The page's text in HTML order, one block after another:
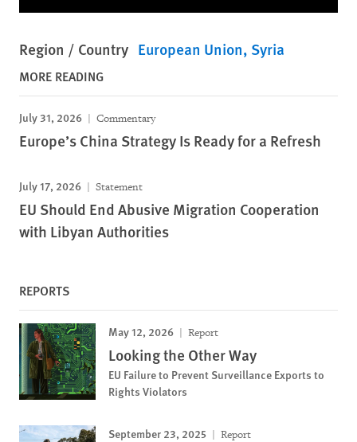
Region / Country European Union Syria
MORE READING
July 31, 2026 Commentary
Europe’s China Strategy Is Ready for a Refresh
July 17, 2026 Statement
EU Should End Abusive Migration Cooperation
with Libyan Authorities
REPORTS
May 12, 2026 Report
Looking the Other Way
EU Failure to Prevent Surveillance Exports to
Rights Violators
September 23, 2025 Report